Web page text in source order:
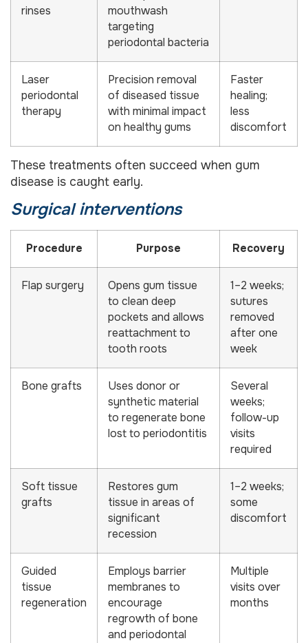
rinses
mouthwash
targeting
periodontal bacteria
Laser
periodontal
therapy
Precision removal
of diseased tissue
with minimal impact
on healthy gums
Faster
healing;
less
discomfort
These treatments often succeed when gum
disease is caught early.
Surgical interventions
Procedure Purpose Recovery
Flap surgery
Opens gum tissue
to clean deep
pockets and allows
reattachment to
tooth roots
1–2 weeks;
sutures
removed
after one
week
Bone grafts
Uses donor or
synthetic material
to regenerate bone
lost to periodontitis
Several
weeks;
follow-up
visits
required
Soft tissue
grafts
Restores gum
tissue in areas of
significant
recession
1–2 weeks;
some
discomfort
Guided
tissue
regeneration
Employs barrier
membranes to
encourage
regrowth of bone
and periodontal
Multiple
visits over
months